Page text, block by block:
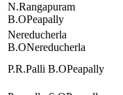
N.Rangapuram
B.OPeapally
Nereducherla
B.ONereducherla
P.R.Palli B.OPeapally